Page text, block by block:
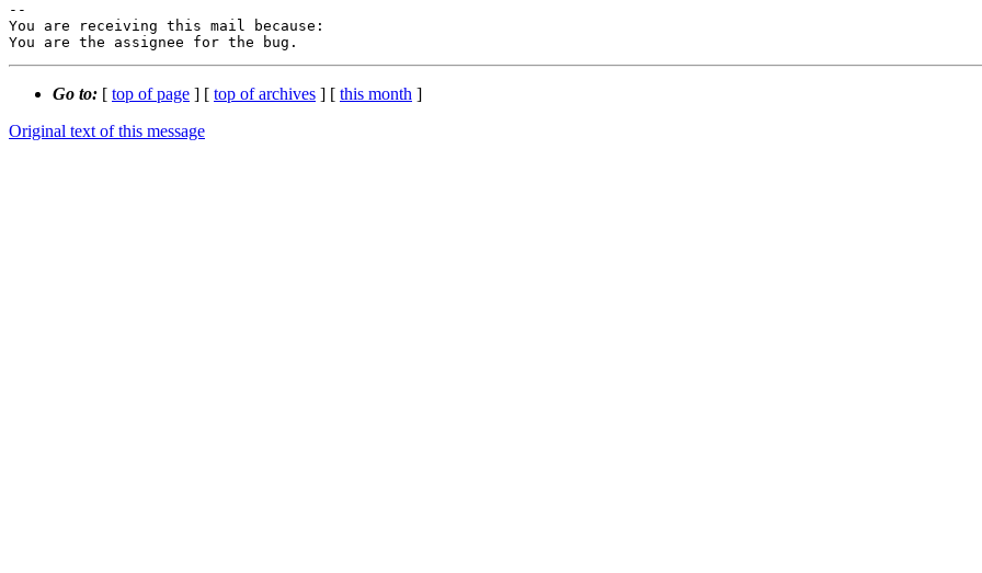
--
You are receiving this mail because:
You are the assignee for the bug.
Go to: [ top of page ] [ top of archives ] [ this month ]
Original text of this message